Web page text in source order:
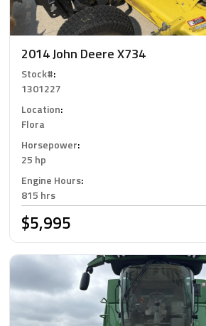
2014 John Deere X734
Stock#:
1301227
Location:
Flora
Horsepower:
25 hp
Engine Hours:
815 hrs
$5,995